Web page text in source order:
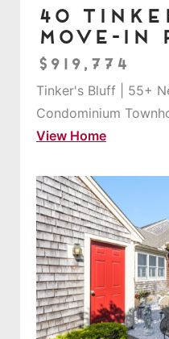
40
Move-in
$919,774
Tinker's Bluff | 55+
Condominium
View Home